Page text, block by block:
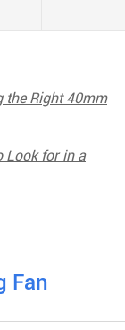
the Right 40mm
Look for in a
Fan